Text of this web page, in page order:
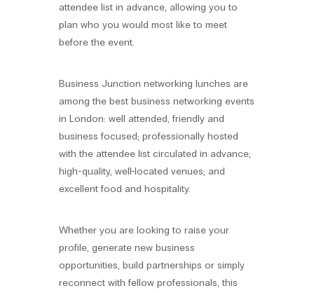
attendee list in advance, allowing you to
plan who you would most like to meet
before the event.
Business Junction networking lunches are
among the best business networking events
in London: well attended, friendly and
business focused; professionally hosted
with the attendee list circulated in advance;
high-quality, well-located venues; and
excellent food and hospitality.
Whether you are looking to raise your
profile, generate new business
opportunities, build partnerships or simply
reconnect with fellow professionals, this